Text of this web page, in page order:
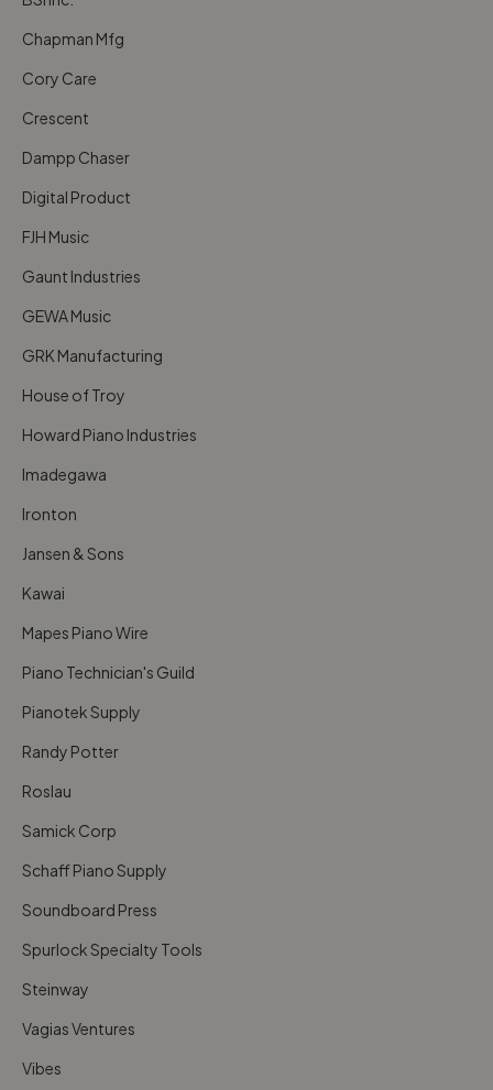
Chapman Mfg
Cory Care
Crescent
Dampp Chaser
Digital Product
FJH Music
Gaunt Industries
GEWA Music
GRK Manufacturing
House of Troy
Howard Piano Industries
Imadegawa
Ironton
Jansen & Sons
Kawai
Mapes Piano Wire
Piano Technician's Guild
Pianotek Supply
Randy Potter
Roslau
Samick Corp
Schaff Piano Supply
Soundboard Press
Spurlock Specialty Tools
Steinway
Vagias Ventures
Vibes